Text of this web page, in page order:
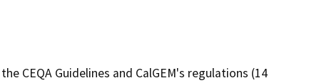
CEQA Guidelines and CalGEM's regulations (14